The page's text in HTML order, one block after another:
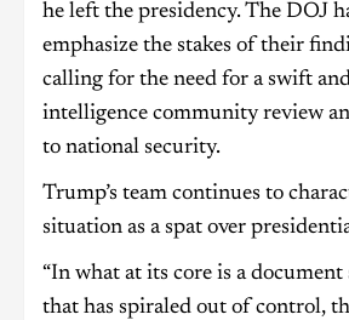
he left the presidency. The DOJ
emphasize the stakes of their
calling for the need for a swift
intelligence community review
to national security.
Trump’s team continues to
situation as a spat over
“In what at its core is a
that has spiraled out of control,